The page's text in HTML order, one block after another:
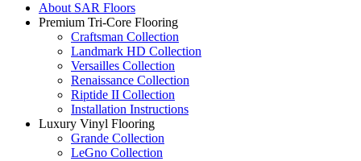
About SAR Floors
Premium Tri-Core Flooring
Craftsman Collection
Landmark HD Collection
Versailles Collection
Renaissance Collection
Riptide II Collection
Installation Instructions
Luxury Vinyl Flooring
Grande Collection
LeGno Collection